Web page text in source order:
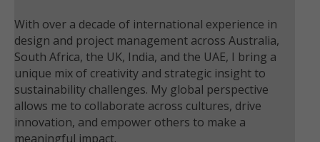
With over a decade of international experience in
design and project management across Australia,
South Africa, the UK, India, and the UAE, I bring a
unique mix of creativity and strategic insight to
sustainability challenges. My global perspective
allows me to collaborate across cultures, drive
innovation, and empower others to make a
meaningful impact.